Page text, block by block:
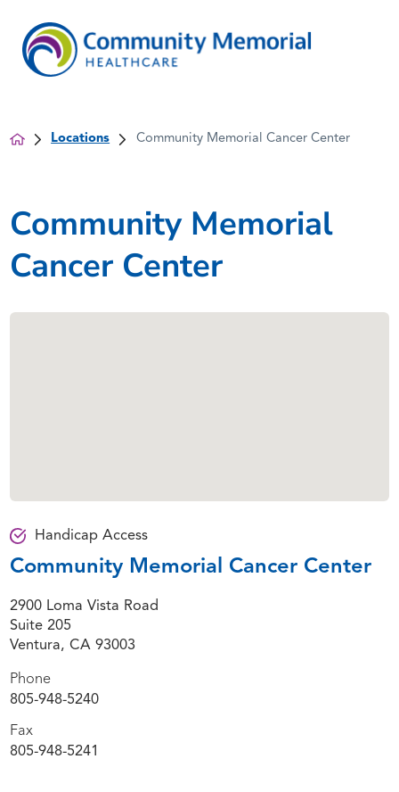
Locations Community Memorial Cancer Center
Community Memorial
Cancer Center
Handicap Access
Community Memorial Cancer Center
2900 Loma Vista Road
Suite 205
Ventura, CA 93003
Phone
805-948-5240
Fax
805-948-5241